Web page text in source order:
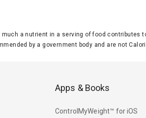
much a nutrient in a serving of food
by a government body and are not
Apps & Books
ControlMyWeight™ for iOS